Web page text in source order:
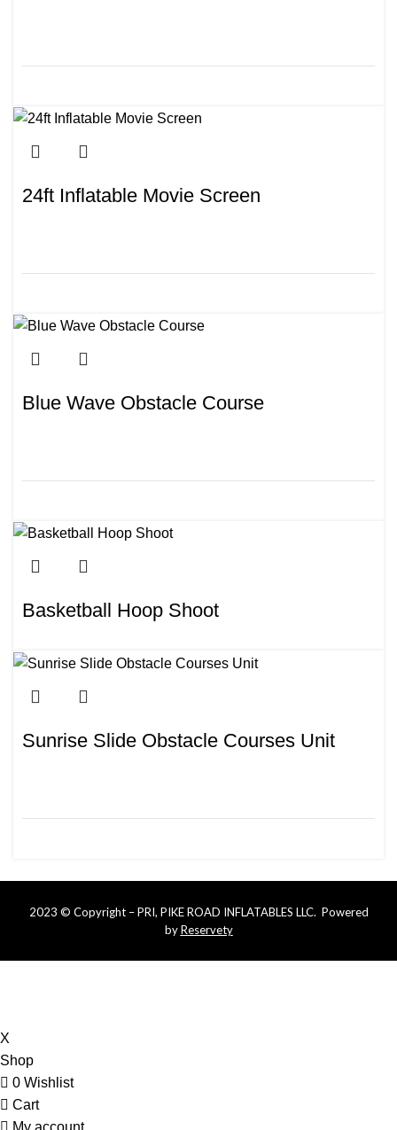
24ft Inflatable Movie Screen
Blue Wave Obstacle Course
Basketball Hoop Shoot
Sunrise Slide Obstacle Courses Unit
2023 © Copyright – PRI, PIKE ROAD INFLATABLES LLC. Powered
byReservety
X
Shop
0 Wishlist
Cart
My account